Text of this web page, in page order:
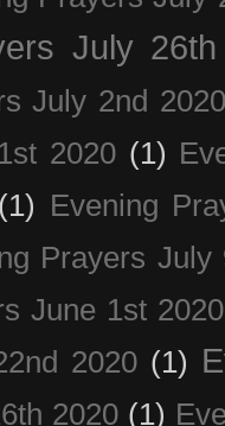
July
July 2nd 2020
2020 (1)
(1) Evening
Prayers July
June 1st 2020
2020 (1)
2020 (1)